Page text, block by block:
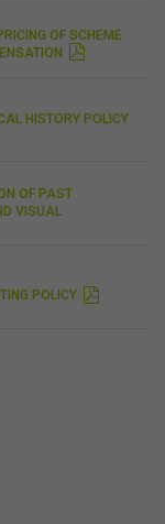
OF SCHEME
HISTORY POLICY
OF PAST
VISUAL
POLICY